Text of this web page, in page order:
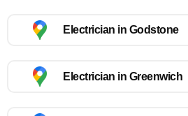
Electrician in Godstone
Electrician in Greenwich